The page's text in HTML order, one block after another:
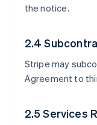
the notice.
2.4
Stripe may
Agreement to
2.5 Services